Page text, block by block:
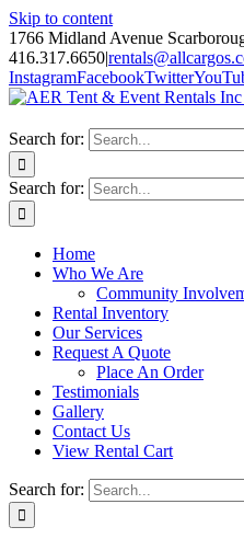
Skip to content
1766 Midland Avenue
416.317.6650|
InstagramFacebookTwitter
Search for:
Search for:
Home
Who We Are
Community
Rental Inventory
Our Services
Request A Quote
Place An Order
Testimonials
Gallery
Contact Us
View Rental Cart
Search for: